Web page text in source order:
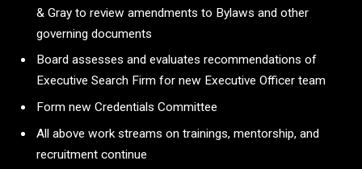
& Gray to review amendments to Bylaws and other
governing documents
Board assesses and evaluates recommendations of
Executive Search Firm for new Executive Officer team
Form new Credentials Committee
All above work streams on trainings, mentorship, and
recruitment continue